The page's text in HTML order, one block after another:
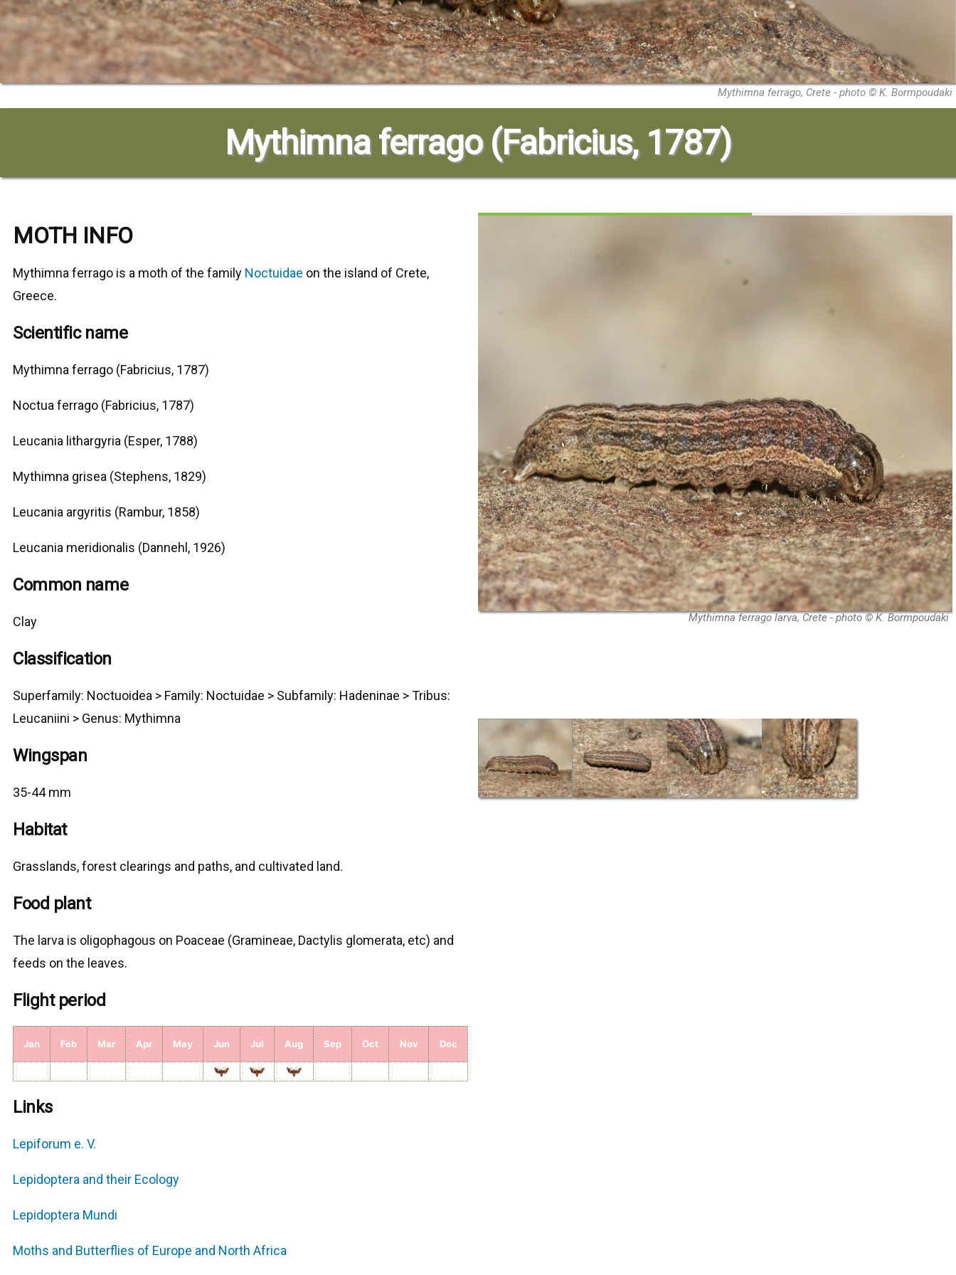
Mythimna ferrago, Crete - photo © K. Bormpoudaki
Mythimna ferrago (Fabricius, 1787)
MOTH INFO
Mythimna ferrago is a moth of the family Noctuidae on the island of Crete,
Greece.
Scientific name
Mythimna ferrago (Fabricius, 1787)
Noctua ferrago (Fabricius, 1787)
Leucania lithargyria (Esper, 1788)
Mythimna grisea (Stephens, 1829)
Leucania argyritis (Rambur, 1858)
Leucania meridionalis (Dannehl, 1926)
Common name
Clay
Classification
Superfamily: Noctuoidea > Family: Noctuidae > Subfamily: Hadeninae > Tribus:
Leucaniini > Genus: Mythimna
Wingspan
35-44 mm
Habitat
Grasslands, forest clearings and paths, and cultivated land.
Food plant
The larva is oligophagous on Poaceae (Gramineae, Dactylis glomerata, etc) and
feeds on the leaves.
Flight period
Jan Feb Mar Apr May Jun Jul Aug Sep Oct Nov Dec
Links
Lepiforum e. V.
Lepidoptera and their Εcology
Lepidoptera Mundi
Moths and Butterflies of Europe and North Africa
Mythimna ferrago larva, Crete - photo © K. Bormpoudaki